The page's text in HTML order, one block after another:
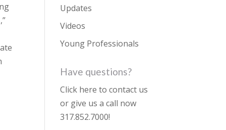
Updates
Videos
Young Professionals
Have questions?
Click here to contact us
or give us a call now
317.852.7000!